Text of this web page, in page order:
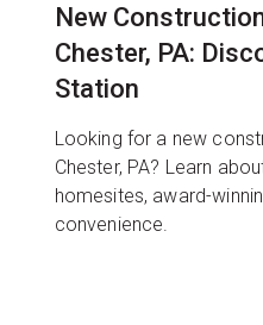
New
Chester, PA:
Station
Looking for a new
Chester, PA? Learn
homesites, award-
convenience.